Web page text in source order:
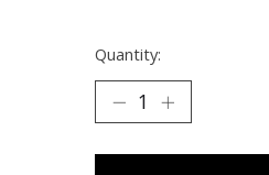
Quantity: